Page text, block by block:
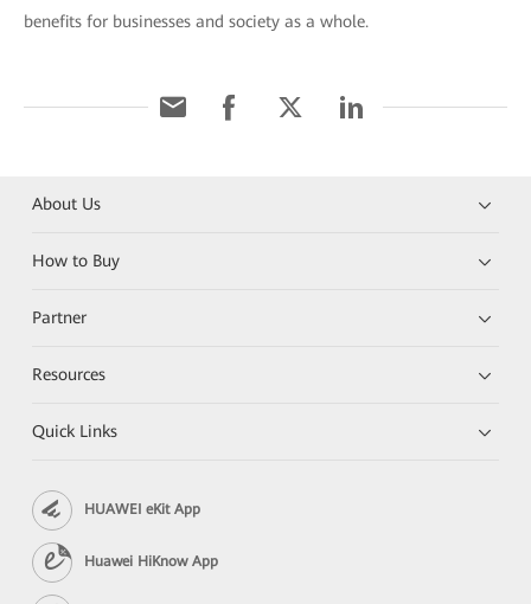
benefits for businesses and society as a whole.
About Us
How to Buy
Partner
Resources
Quick Links
HUAWEI eKit App
Huawei HiKnow App